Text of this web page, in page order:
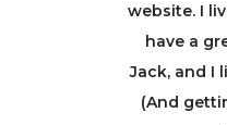
website. I
have a
Jack, and I
(And